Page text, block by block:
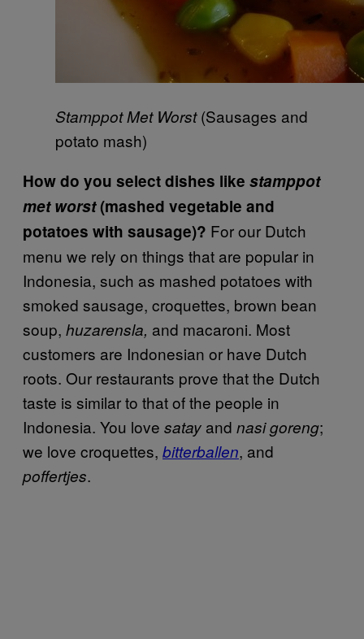
Stamppot Met Worst(Sausages and
potato mash)
How do you select dishes like stamppot
met worst(mashed vegetable and
potatoes with sausage)? For our Dutch
menu we rely on things that are popular in
Indonesia, such as mashed potatoes with
smoked sausage, croquettes, brown bean
soup, huzarensla, and macaroni. Most
customers are Indonesian or have Dutch
roots. Our restaurants prove that the Dutch
taste is similar to that of the people in
Indonesia. You love satay and nasi goreng;
we love croquettes, bitterballen, and
poffertjes.